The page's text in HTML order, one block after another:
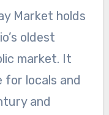
Market holds
oldest
market. It
for locals and
and